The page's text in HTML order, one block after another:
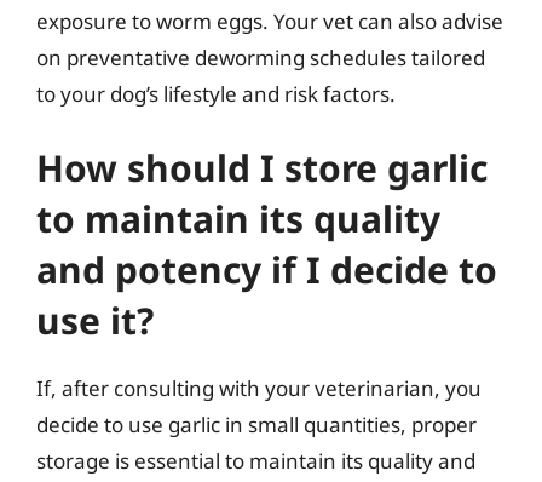
exposure to worm eggs. Your vet can also advise
on preventative deworming schedules tailored
to your dog’s lifestyle and risk factors.
How should I store garlic
to maintain its quality
and potency if I decide to
use it?
If, after consulting with your veterinarian, you
decide to use garlic in small quantities, proper
storage is essential to maintain its quality and